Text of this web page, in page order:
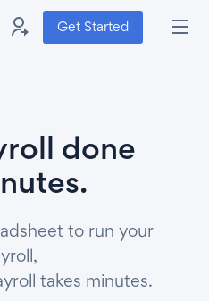
Get Started
done
to run your
takes minutes.